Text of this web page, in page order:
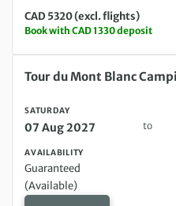
CAD 5320 (excl. flights)
Book with CAD 1330 deposit
Saturday 07 Aug 2027 to
Tour du Mont Blanc
SATURDAY
07 Aug 2027 to
AVAILABILITY
Guaranteed
(Available)